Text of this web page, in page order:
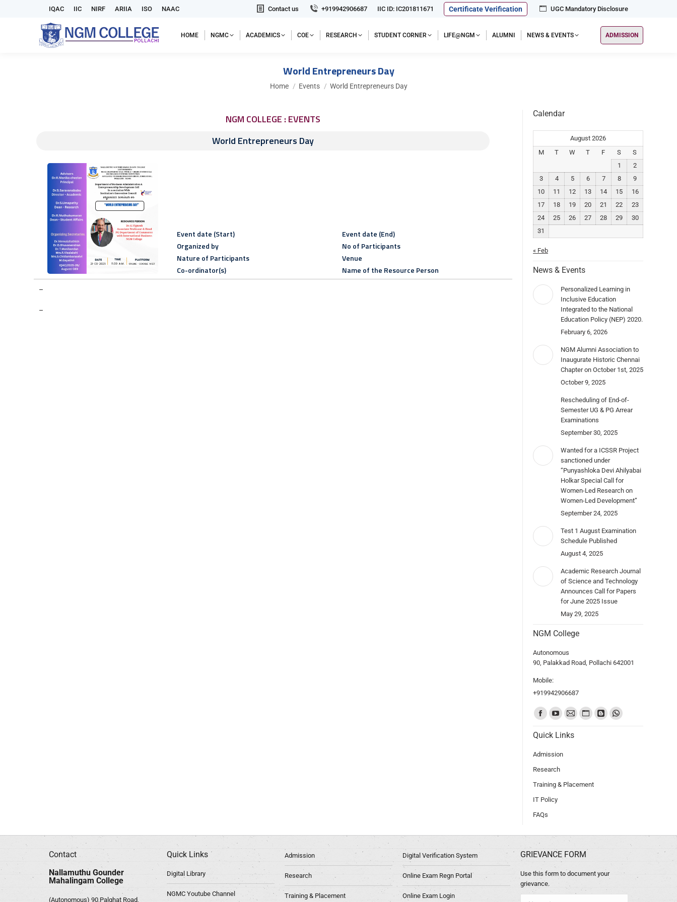
IQAC IIC NIRF ARIIA ISO NAAC Contact us +919942906687 IIC ID: IC201811671 Certificate Verification UGC Mandatory Disclosure
HOME NGMC ACADEMICS COE RESEARCH STUDENT CORNER LIFE@NGM ALUMNI NEWS & EVENTS ADMISSION
World Entrepreneurs Day
You are here:
Home Events World Entrepreneurs Day
NGM COLLEGE : EVENTS
World Entrepreneurs Day
Event date (Start)
Organized by
Nature of Participants
Co-ordinator(s)
Event date (End)
No of Participants
Venue
Name of the Resource Person
–
–
Calendar
August 2026
M
T W T F S
S
1
2
3
4 5 6 7 8
9
10
11 12 13 14 15
16
17
18 19 20 21 22
23
24
25 26 27 28 29
30
31
« Feb
News & Events
Personalized Learning in
Inclusive Education
Integrated to the National
Education Policy (NEP) 2020.
February 6, 2026
NGM Alumni Association to
Inaugurate Historic Chennai
Chapter on October 1st, 2025
October 9, 2025
Rescheduling of End-of-
Semester UG & PG Arrear
Examinations
September 30, 2025
Wanted for a ICSSR Project
sanctioned under
“Punyashloka Devi Ahilyabai
Holkar Special Call for
Women-Led Research on
Women-Led Development”
September 24, 2025
Test 1 August Examination
Schedule Published
August 4, 2025
Academic Research Journal
of Science and Technology
Announces Call for Papers
for June 2025 Issue
May 29, 2025
NGM College
Autonomous
90, Palakkad Road, Pollachi 642001
Mobile:
+919942906687
Find us on:
Quick Links
Admission
Research
Training & Placement
IT Policy
FAQs
Contact
Nallamuthu Gounder
Mahalingam College
(Autonomous) 90,Palghat Road,
Quick Links
Digital Library
NGMC Youtube Channel
Admission
Research
Training & Placement
Digital Verification System
Online Exam Regn Portal
Online Exam Login
GRIEVANCE FORM
Use this form to document your
grievance.